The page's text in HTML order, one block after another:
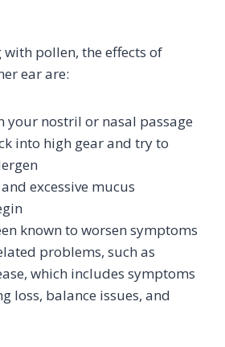
pollen, the effects of
ear are:
your nostril or nasal passage
into high gear and try to
excessive mucus
known to worsen symptoms
problems, such as
which includes symptoms
loss, balance issues, and